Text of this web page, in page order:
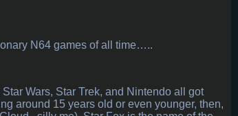
N64 games of all time…..
Wars, Star Trek, and Nintendo all got
around 15 years old or even younger, then,